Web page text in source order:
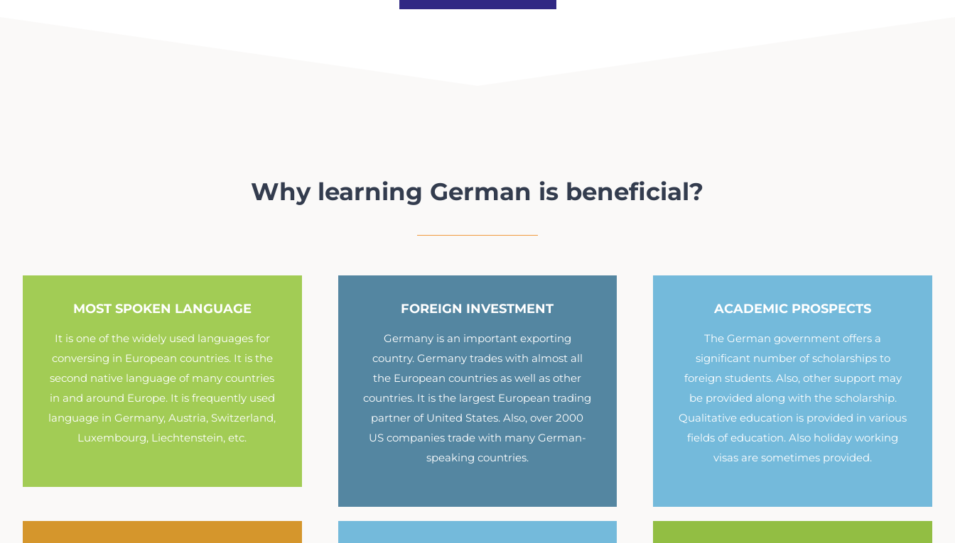
Why learning German is beneficial?
MOST SPOKEN LANGUAGE
It is one of the widely used languages for
conversing in European countries. It is the
second native language of many countries
in and around Europe. It is frequently used
language in Germany, Austria, Switzerland,
Luxembourg, Liechtenstein, etc.
FOREIGN INVESTMENT
Germany is an important exporting
country. Germany trades with almost all
the European countries as well as other
countries. It is the largest European trading
partner of United States. Also, over 2000
US companies trade with many German-
speaking countries.
ACADEMIC PROSPECTS
The German government offers a
significant number of scholarships to
foreign students. Also, other support may
be provided along with the scholarship.
Qualitative education is provided in various
fields of education. Also holiday working
visas are sometimes provided.